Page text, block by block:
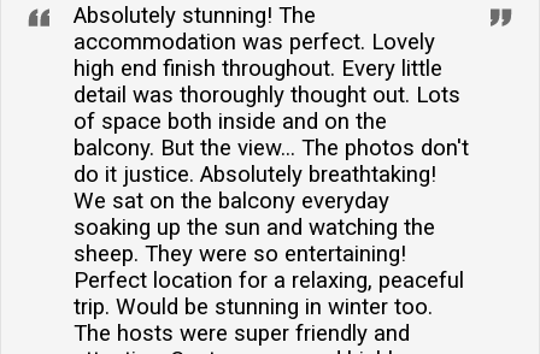
Absolutely stunning! The
accommodation was perfect. Lovely
high end finish throughout. Every little
detail was thoroughly thought out. Lots
of space both inside and on the
balcony. But the view... The photos don't
do it justice. Absolutely breathtaking!
We sat on the balcony everyday
soaking up the sun and watching the
sheep. They were so entertaining!
Perfect location for a relaxing, peaceful
trip. Would be stunning in winter too.
The hosts were super friendly and